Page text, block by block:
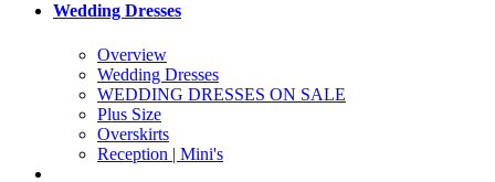
Wedding Dresses
Overview
Wedding Dresses
WEDDING DRESSES ON SALE
Plus Size
Overskirts
Reception | Mini's